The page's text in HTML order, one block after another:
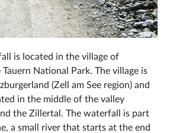
is located in the village of
National Park. The village is
(Zell am See region) and
in the middle of the valley
the Zillertal. The waterfall is part
a small river that starts at the end